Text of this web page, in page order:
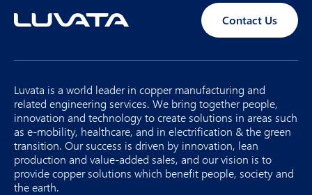
Contact Us
Luvata is a world leader in copper manufacturing and
related engineering services. We bring together people,
innovation and technology to create solutions in areas such
as e-mobility, healthcare, and in electrification & the green
transition. Our success is driven by innovation, lean
production and value-added sales, and our vision is to
provide copper solutions which benefit people, society and
the earth.